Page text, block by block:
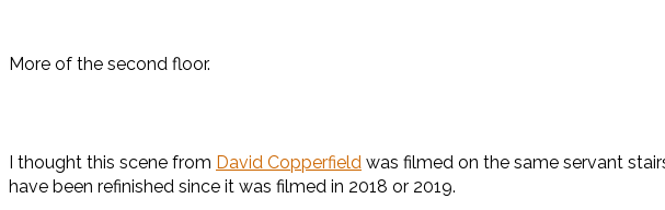
More of the second floor.
I thought this scene from David Copperfield was filmed on the same servant
have been refinished since it was filmed in 2018 or 2019.